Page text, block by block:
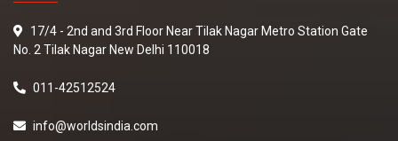
17/4 - 2nd and 3rd Floor Near Tilak Nagar Metro Station Gate
No. 2 Tilak Nagar New Delhi 110018
011-42512524
info@worldsindia.com